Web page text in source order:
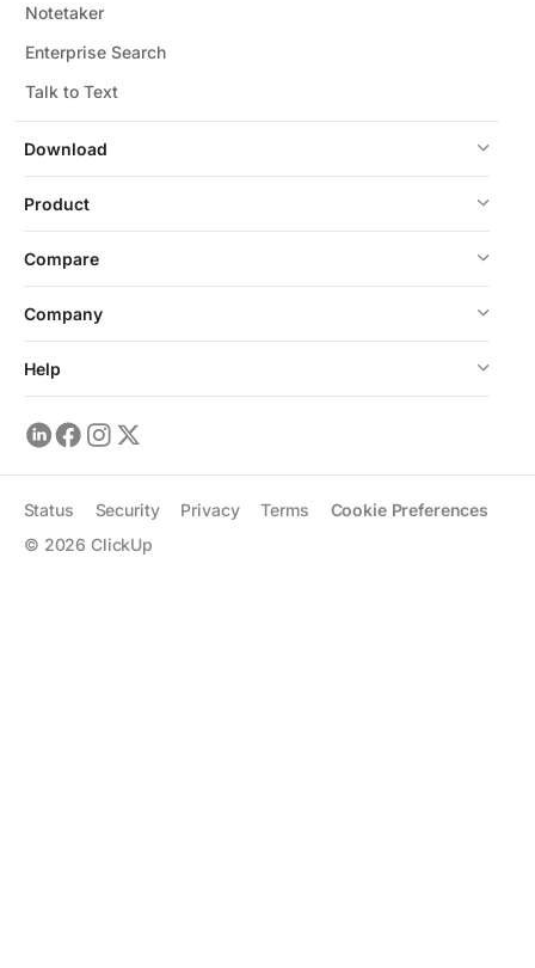
Download
Notetaker
Enterprise Search
Talk to Text
Product
Compare
Company
Help
© 2026 ClickUp
Status Security Privacy Terms Cookie Preferences